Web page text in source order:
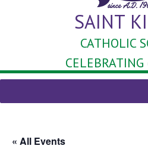
SAINT
CATHOLIC
« All Events